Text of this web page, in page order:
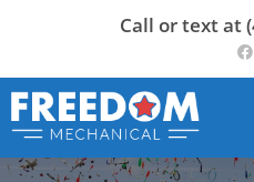
Call or text at